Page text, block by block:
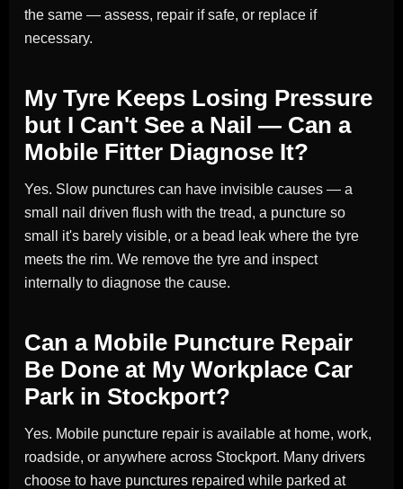
the same — assess, repair if safe, or replace if
necessary.
My Tyre Keeps Losing Pressure
but I Can't See a Nail — Can a
Mobile Fitter Diagnose It?
Yes. Slow punctures can have invisible causes — a
small nail driven flush with the tread, a puncture so
small it's barely visible, or a bead leak where the tyre
meets the rim. We remove the tyre and inspect
internally to diagnose the cause.
Can a Mobile Puncture Repair
Be Done at My Workplace Car
Park in Stockport?
Yes. Mobile puncture repair is available at home, work,
roadside, or anywhere across Stockport. Many drivers
choose to have punctures repaired while parked at